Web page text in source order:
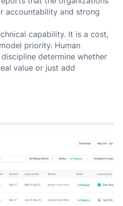
accountability and strong
capability. It is a cost,
priority. Human
determine whether
value or just add